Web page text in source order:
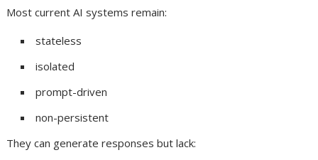
Most current AI systems remain:
stateless
isolated
prompt-driven
non-persistent
They can generate responses but lack: